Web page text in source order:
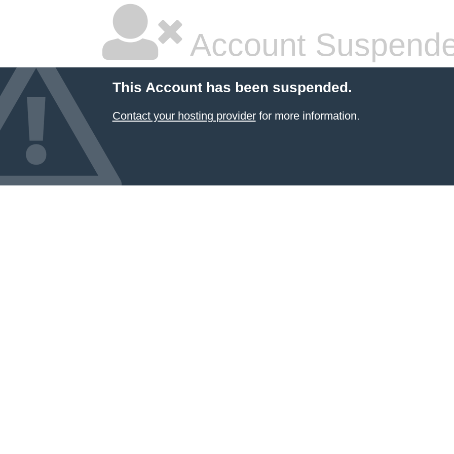
Account
This Account has been suspended.
Contact your hosting providerfor more information.